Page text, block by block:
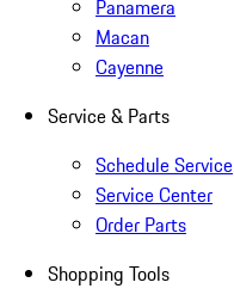
Panamera
Macan
Cayenne
Service & Parts
Schedule Service
Service Center
Order Parts
Shopping Tools